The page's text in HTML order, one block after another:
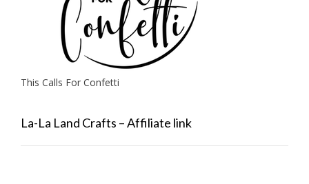
This Calls For Confetti
La-La Land Crafts – Affiliate link